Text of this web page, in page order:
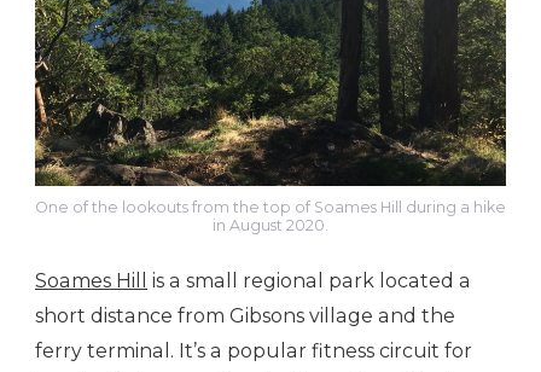
One of the lookouts from the top of Soames Hill during a hike
in August 2020.
Soames Hill
is a small regional park located a
short distance from Gibsons village and the
ferry terminal. It’s a popular fitness circuit for